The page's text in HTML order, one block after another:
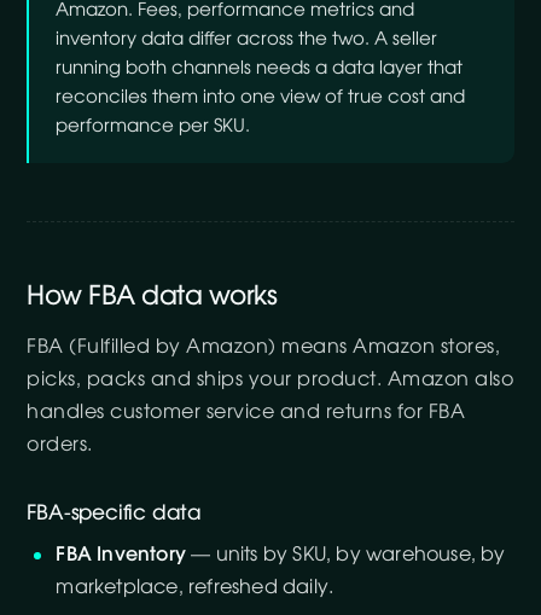
Amazon. Fees, performance metrics and
inventory data differ across the two. A seller
running both channels needs a data layer that
reconciles them into one view of true cost and
performance per SKU.
How FBA data works
FBA (Fulfilled by Amazon) means Amazon stores,
picks, packs and ships your product. Amazon also
handles customer service and returns for FBA
orders.
FBA-specific data
FBA Inventory — units by SKU, by warehouse, by
marketplace, refreshed daily.